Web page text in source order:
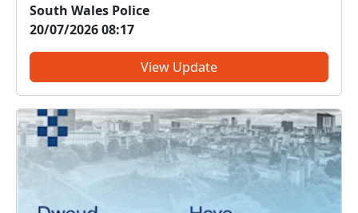
We can discuss any local issues, provide
information on crime prevention, tell you about
some of our local initi...
South Wales Police
20/07/2026 08:17
View Update